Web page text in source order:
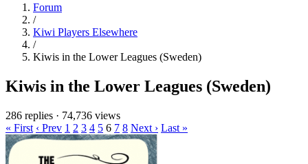
Forum
/
Kiwi Players Elsewhere
/
Kiwis in the Lower Leagues (Sweden)
Kiwis in the Lower Leagues (Sweden)
286 replies · 74,736 views
« First ‹ Prev 1 2 3 4 5 6 7 8 Next › Last »